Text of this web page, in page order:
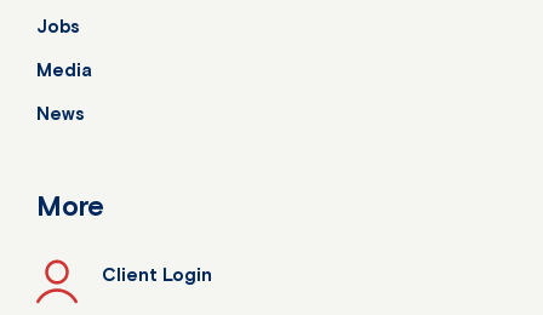
Jobs
Media
News
More
Client Login